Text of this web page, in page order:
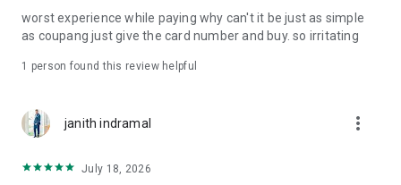
· File/Storage: Attach files
· Microphone/Voice Recognition: Voice Search
· Push Notification: Used for push notification function
· Bio information: Used for fingerprint/Face ID payment
authentication
worst experience while paying why can't it be just as simple
as coupang just give the card number and buy. so irritating
1 person found this review helpful
janith indramal more_vert
July 18, 2026